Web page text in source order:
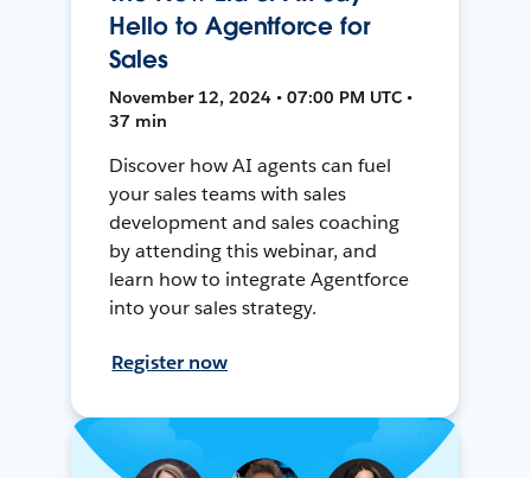
Hello to Agentforce for
Sales
November 12, 2024 • 07:00 PM UTC •
37 min
Discover how AI agents can fuel
your sales teams with sales
development and sales coaching
by attending this webinar, and
learn how to integrate Agentforce
into your sales strategy.
Register now